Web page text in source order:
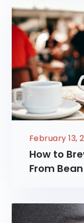
February 13,
How to
From